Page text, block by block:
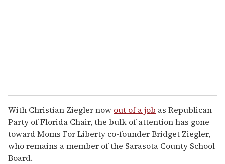
With Christian Ziegler now out of a job as Republican
Party of Florida Chair, the bulk of attention has gone
toward Moms For Liberty co-founder Bridget Ziegler,
who remains a member of the Sarasota County School
Board.